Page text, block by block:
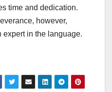
time and dedication.
however,
expert in the language.